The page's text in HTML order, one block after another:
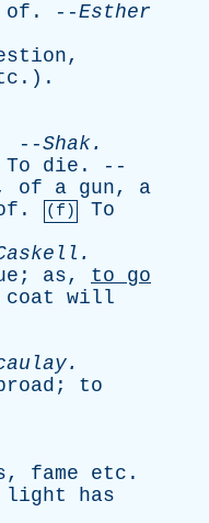
of . --Esther
,
.).
Shak.
To die . --
of a gun, a
. (f)
To
.
; as, to
go
coat
will
.
; to
, fame etc .
light
has